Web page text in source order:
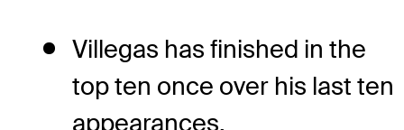
Villegas has finished in the
top ten once over his last ten
appearances.